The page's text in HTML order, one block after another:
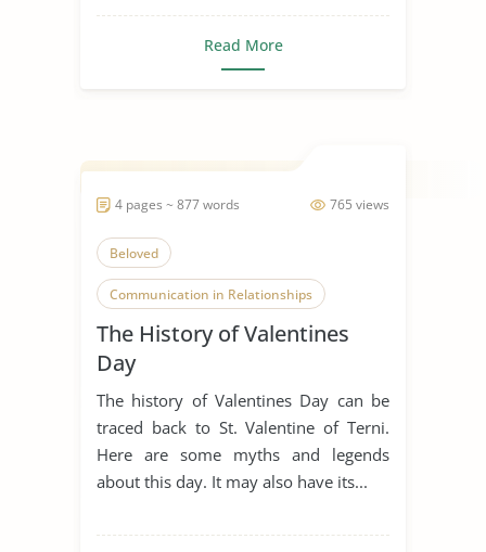
Social Psychology Father
Read More
765 views
4 pages ~ 877 words
Beloved
Communication in Relationships
Courtly Love Enduring Love
Falling in Love
Present Relationship
Romanticism Sweets
Valentines Day
The History of Valentines
Day
The history of Valentines Day can be
traced back to St. Valentine of Terni.
Here are some myths and legends
about this day. It may also have its...